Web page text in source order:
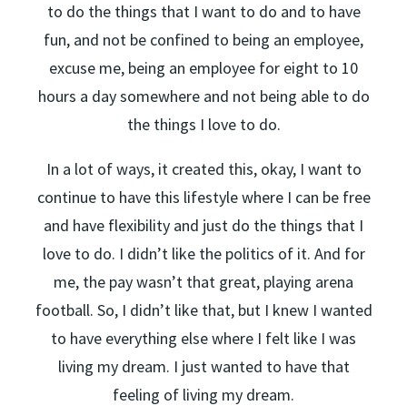
to do the things that I want to do and to have
fun, and not be confined to being an employee,
excuse me, being an employee for eight to 10
hours a day somewhere and not being able to do
the things I love to do.
In a lot of ways, it created this, okay, I want to
continue to have this lifestyle where I can be free
and have flexibility and just do the things that I
love to do. I didn’t like the politics of it. And for
me, the pay wasn’t that great, playing arena
football. So, I didn’t like that, but I knew I wanted
to have everything else where I felt like I was
living my dream. I just wanted to have that
feeling of living my dream.